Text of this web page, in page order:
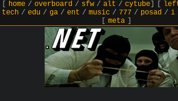
home/ overboard/ sfw/ alt / cytube]
tech / edu / ga / ent / music / 777 / posad / i
meta]